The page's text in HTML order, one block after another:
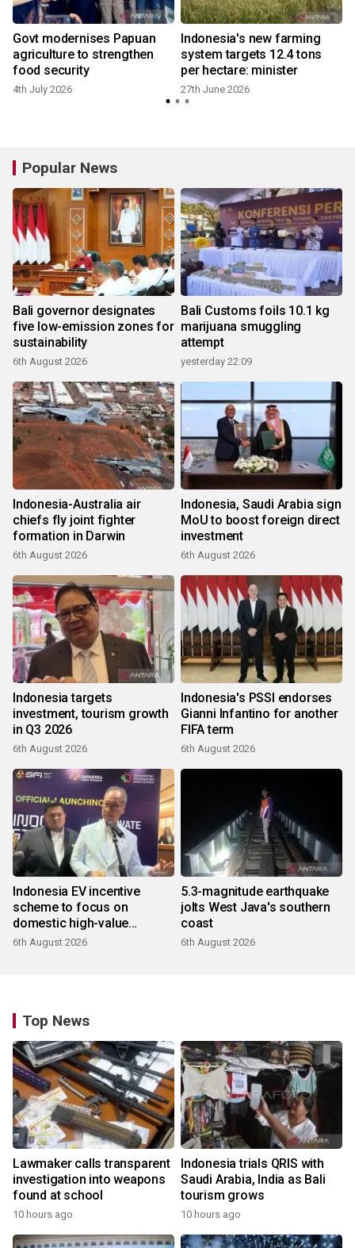
Govt modernises Papuan
agriculture to strengthen
food security
4th July 2026
Indonesia's new farming
system targets 12.4 tons
per hectare: minister
27th June 2026
Popular News
Bali governor designates
five low-emission zones for
sustainability
6th August 2026
Bali Customs foils 10.1 kg
marijuana smuggling
attempt
yesterday 22:09
Indonesia-Australia air
chiefs fly joint fighter
formation in Darwin
6th August 2026
Indonesia, Saudi Arabia sign
MoU to boost foreign direct
investment
6th August 2026
Indonesia targets
investment, tourism growth
in Q3 2026
6th August 2026
Indonesia's PSSI endorses
Gianni Infantino for another
FIFA term
6th August 2026
Indonesia EV incentive
scheme to focus on
domestic high-value
products
6th August 2026
5.3-magnitude earthquake
jolts West Java's southern
coast
6th August 2026
Top News
Lawmaker calls transparent
investigation into weapons
found at school
10 hours ago
Indonesia trials QRIS with
Saudi Arabia, India as Bali
tourism grows
10 hours ago